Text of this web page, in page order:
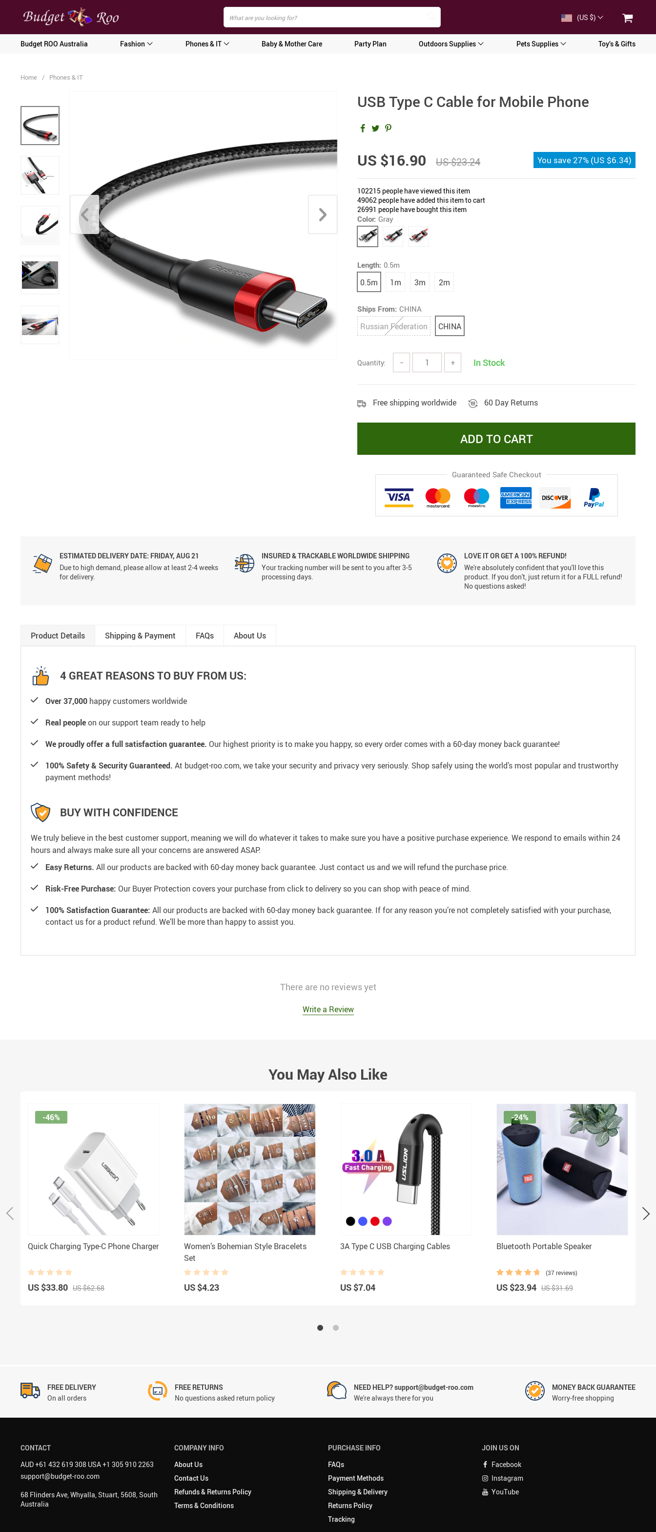
[forminator_form id="62585"]
(US $)
Budget ROO Australia Fashion Phones & IT Baby & Mother Care Party Plan Outdoors Supplies Pets Supplies Toy’s & Gifts
Home / Phones & IT
USB Type C Cable for Mobile Phone
US $16.90 US $23.24 You save27% (US $6.34)
102215 people have viewed this item
49062 people have added this item to cart
26991 people have bought this item
Color: Gray
Length: 0.5m
0.5m 1m 3m 2m
Ships From: CHINA
Russian Federation CHINA
Quantity: − + In Stock
Free shipping worldwide 60 Day Returns
ADD TO CART
Guaranteed Safe Checkout
ESTIMATED DELIVERY DATE: FRIDAY, AUG 21
Due to high demand, please allow at least 2-4 weeks
for delivery.
INSURED & TRACKABLE WORLDWIDE SHIPPING
Your tracking number will be sent to you after 3-5
processing days.
LOVE IT OR GET A 100% REFUND!
We're absolutely confident that you'll love this
product. If you don't, just return it for a FULL refund!
No questions asked!
Product Details Shipping & Payment FAQs About Us
4 GREAT REASONS TO BUY FROM US:
Over 37,000 happy customers worldwide
Real peopleon our support team ready to help
We proudly offer a full satisfaction guarantee. Our highest priority is to make you happy, so every order comes with a 60-day money back guarantee!
100% Safety & Security Guaranteed. At budget-roo.com, we take your security and privacy very seriously. Shop safely using the world’s most popular and trustworthy
payment methods!
BUY WITH CONFIDENCE
We truly believe in the best customer support, meaning we will do whatever it takes to make sure you have a positive purchase experience. We respond to emails within 24
hours and always make sure all your concerns are answered ASAP.
Easy Returns. All our products are backed with 60-day money back guarantee. Just contact us and we will refund the purchase price.
Risk-Free Purchase: Our Buyer Protection covers your purchase from click to delivery so you can shop with peace of mind.
100% Satisfaction Guarantee: All our products are backed with 60-day money back guarantee. If for any reason you’re not completely satisfied with your purchase,
contact us for a product refund. We’ll be more than happy to assist you.
There are no reviews yet
Write a Review
You May Also Like
Quick Charging Type-C Phone Charger
-46%
US $33.80 US $62.68
Women’s Bohemian Style Bracelets
Set
US $4.23
3A Type C USB Charging Cables
US $7.04
Bluetooth Portable Speaker
(37 reviews)
-24%
US $23.94 US $31.69
FREE DELIVERY
On all orders
FREE RETURNS
No questions asked return policy
NEED HELP? support@budget-roo.com
We're always there for you
MONEY BACK GUARANTEE
Worry-free shopping
CONTACT
AUD +61 432 619 308 USA +1 305 910 2263
support@budget-roo.com
68 Flinders Ave, Whyalla, Stuart, 5608, South
Australia
COMPANY INFO
About Us
Contact Us
Refunds & Returns Policy
Terms & Conditions
PURCHASE INFO
FAQs
Payment Methods
Shipping & Delivery
Returns Policy
Tracking
JOIN US ON
Facebook
Instagram
YouTube